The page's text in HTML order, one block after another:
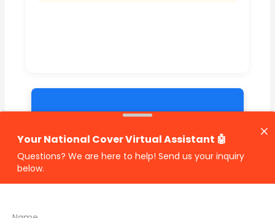
🔗 Share Car Insurance Quotes Online
Related Car Insurance Terms: